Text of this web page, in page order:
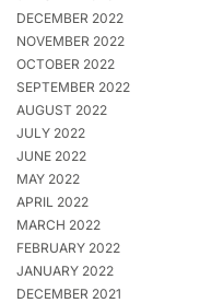
DECEMBER 2022
NOVEMBER 2022
OCTOBER 2022
SEPTEMBER 2022
AUGUST 2022
JULY 2022
JUNE 2022
MAY 2022
APRIL 2022
MARCH 2022
FEBRUARY 2022
JANUARY 2022
DECEMBER 2021